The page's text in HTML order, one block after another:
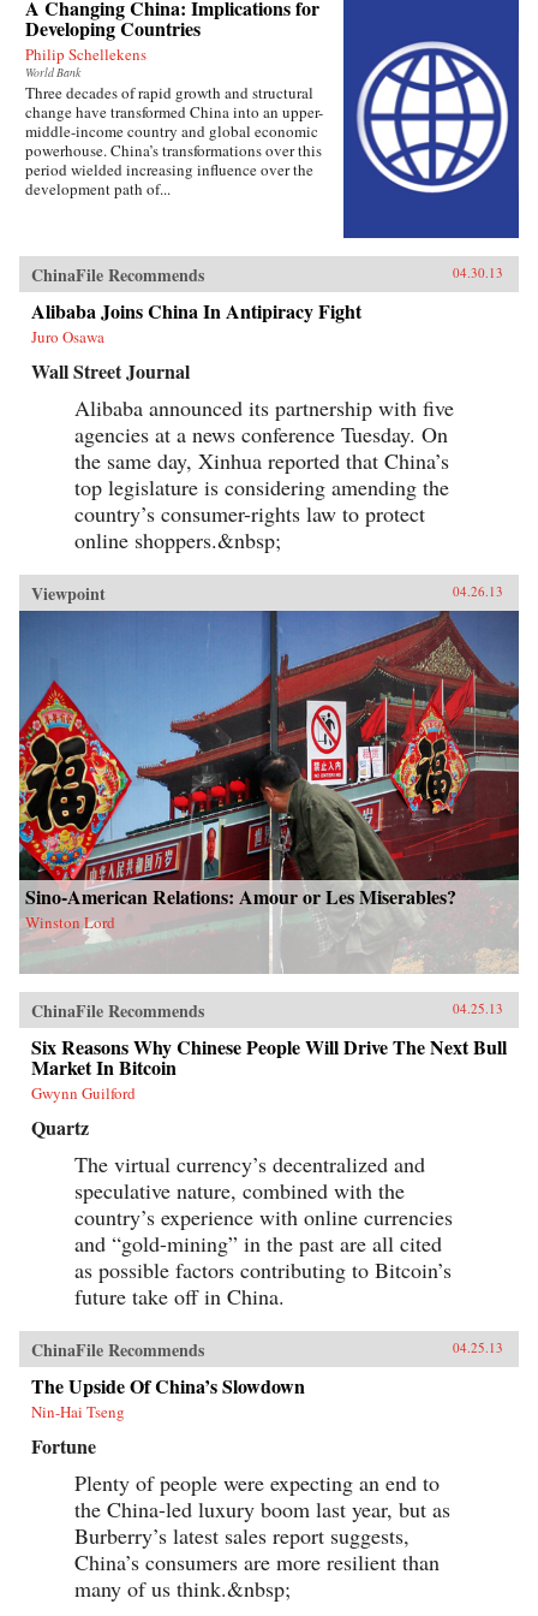
A Changing China: Implications for
Developing Countries
Philip Schellekens
World Bank
Three decades of rapid growth and structural
change have transformed China into an upper-
middle-income country and global economic
powerhouse. China’s transformations over this
period wielded increasing influence over the
development path of...
ChinaFile Recommends 04.30.13
Alibaba Joins China In Antipiracy Fight
Juro Osawa
Wall Street Journal
Alibaba announced its partnership with five
agencies at a news conference Tuesday. On
the same day, Xinhua reported that China’s
top legislature is considering amending the
country’s consumer-rights law to protect
online shoppers.&nbsp;
Viewpoint 04.26.13
Sino-American Relations: Amour or Les Miserables?
Winston Lord
ChinaFile Recommends 04.25.13
Six Reasons Why Chinese People Will Drive The Next Bull
Market In Bitcoin
Gwynn Guilford
Quartz
The virtual currency’s decentralized and
speculative nature, combined with the
country’s experience with online currencies
and “gold-mining” in the past are all cited
as possible factors contributing to Bitcoin’s
future take off in China.
ChinaFile Recommends 04.25.13
The Upside Of China’s Slowdown
Nin-Hai Tseng
Fortune
Plenty of people were expecting an end to
the China-led luxury boom last year, but as
Burberry’s latest sales report suggests,
China’s consumers are more resilient than
many of us think.&nbsp;